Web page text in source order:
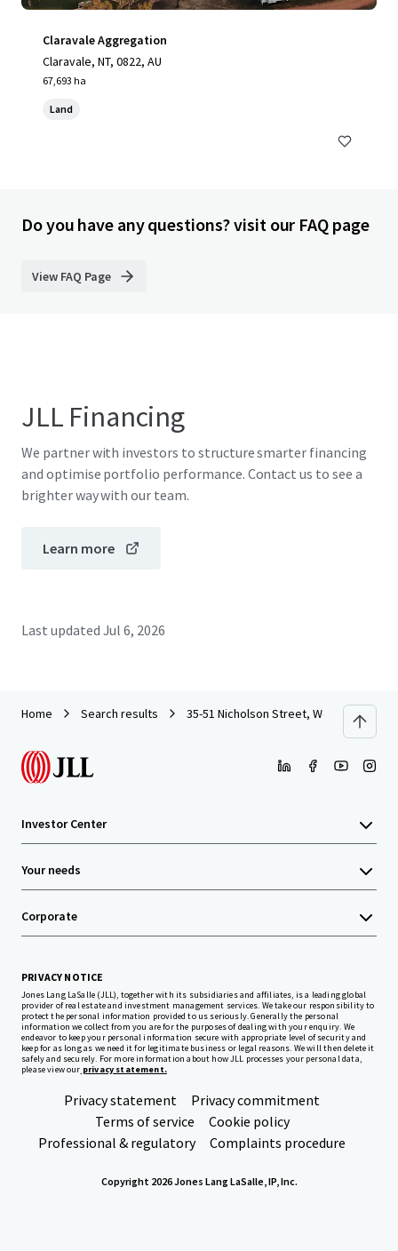
Claravale Aggregation
Claravale, NT, 0822, AU
67,693 ha
Land
Do you have any questions? visit our FAQ page
View FAQ Page
JLL Financing
We partner with investors to structure smarter financing
and optimise portfolio performance. Contact us to see a
brighter way with our team.
Learn more
Last updated Jul 6, 2026
Home Search results 35-51 Nicholson Street, Wollstonecraft
Investor Center
Your needs
Corporate
PRIVACY NOTICE
Jones Lang LaSalle (JLL), together with its subsidiaries and affiliates, is a leading global
provider of real estate and investment management services. We take our responsibility to
protect the personal information provided to us seriously. Generally the personal
information we collect from you are for the purposes of dealing with your enquiry. We
endeavor to keep your personal information secure with appropriate level of security and
keep for as long as we need it for legitimate business or legal reasons. We will then delete it
safely and securely. For more information about how JLL processes your personal data,
please view our privacy statement.
Privacy statement
Privacy commitment
Terms of service
Cookie policy
Professional & regulatory
Complaints procedure
Copyright 2026 Jones Lang LaSalle, IP, Inc.